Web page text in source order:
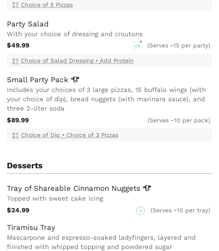
Choice of 5 Pizzas
Party Salad
With your choice of dressing and croutons
$49.99
VG (Serves ~15 per party)
Choice of Salad Dressing • Add Protein
Small Party Pack
Includes your choices of 3 large pizzas, 15 buffalo wings (with
your choice of dip), bread nuggets (with marinara sauce), and
three 2-liter soda
$89.99
(Serves ~10 per pack)
Choice of Dip • Choice of 3 Pizzas
Desserts
Tray of Shareable Cinnamon Nuggets
Topped with sweet cake icing
$24.99
V (Serves ~10 per tray)
Tiramisu Tray
Mascarpone and espresso-soaked ladyfingers, layered and
finished with whipped topping and powdered sugar